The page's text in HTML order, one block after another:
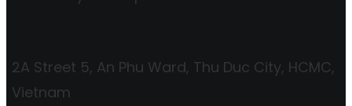
2A Street 5, An Phu Ward, Thu Duc City, HCMC,
Vietnam